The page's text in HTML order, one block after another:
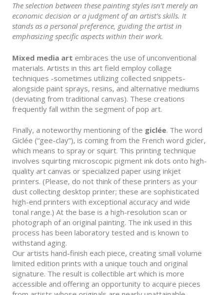
The selection between these painting styles isn’t merely an
economic decision or a judgment of an artist’s skills. It
stands as a personal preference, guiding the artist in
emphasizing specific aspects within their work.
Mixed media art embraces the use of unconventional
materials. Artists in this art field employ collage
techniques -sometimes utilizing collected snippets-
alongside paint sprays, resins, and alternative mediums
(deviating from traditional canvas). These creations
frequently fall within the segment of pop art.
Finally, a noteworthy mentioning of the giclée. The word
Giclée (“gee-clay”), is coming from the French word gicler,
which means to spray or squirt. This printing technique
involves squirting microscopic pigment ink dots onto high-
quality art canvas or specialized paper using inkjet
printers. (Please, do not think of these printers as your
dust collecting desktop printer; these are sophisticated
high-end printers with exceptional accuracy and wide
tonal range.) At the base is a high-resolution scan or
photograph of an original painting. The ink used in this
process has been laboratory tested and is known to
withstand aging.
Our artists hand-finish each piece, creating small volume
limited edition prints with a unique touch and original
signature. The result is collectible art which is more
accessible and offering an opportunity to acquire pieces